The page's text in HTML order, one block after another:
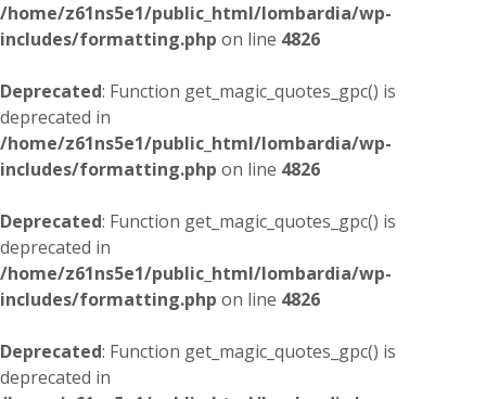
/home/z61ns5e1/public_html/lombardia/wp-
includes/formatting.php on line 4826
Deprecated: Function get_magic_quotes_gpc() is
deprecated in
/home/z61ns5e1/public_html/lombardia/wp-
includes/formatting.php on line 4826
Deprecated: Function get_magic_quotes_gpc() is
deprecated in
/home/z61ns5e1/public_html/lombardia/wp-
includes/formatting.php on line 4826
Deprecated: Function get_magic_quotes_gpc() is
deprecated in